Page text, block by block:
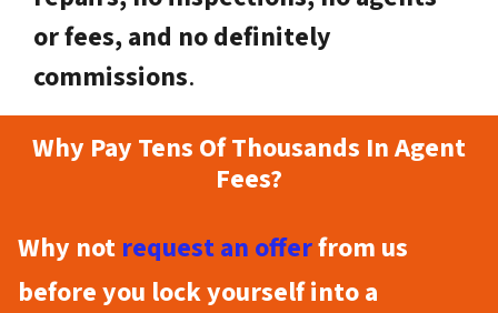
or fees, and no definitely
commissions.
Why Pay Tens Of Thousands In Agent
Fees?
Why not request an offerfrom us
before you lock yourself into a